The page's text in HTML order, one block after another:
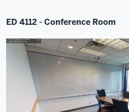
ED 4112 - Conference Room